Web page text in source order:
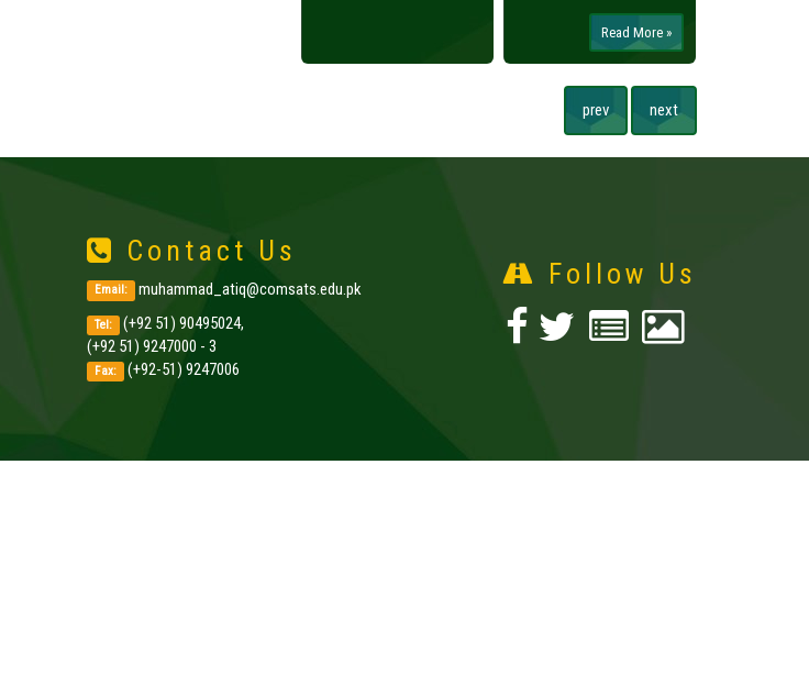
Read More »
prev next
Contact Us
Email: muhammad_atiq@comsats.edu.pk
Tel: (+92 51) 90495024,
(+92 51) 9247000 - 3
Fax: (+92-51) 9247006
Follow Us